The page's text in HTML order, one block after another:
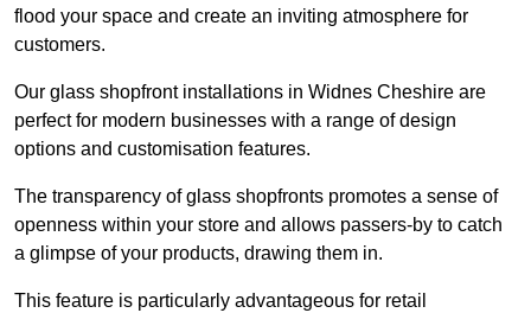
flood your space and create an inviting atmosphere for
customers.
Our glass shopfront installations in Widnes Cheshire are
perfect for modern businesses with a range of design
options and customisation features.
The transparency of glass shopfronts promotes a sense of
openness within your store and allows passers-by to catch
a glimpse of your products, drawing them in.
This feature is particularly advantageous for retail